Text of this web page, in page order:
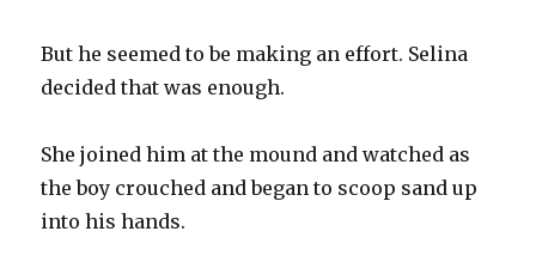
But he seemed to be making an effort. Selina
decided that was enough.
She joined him at the mound and watched as
the boy crouched and began to scoop sand up
into his hands.